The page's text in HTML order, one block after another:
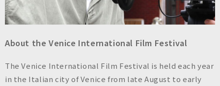
About the Venice International Film Festival
The Venice International Film Festival is held each year
in the Italian city of Venice from late August to early